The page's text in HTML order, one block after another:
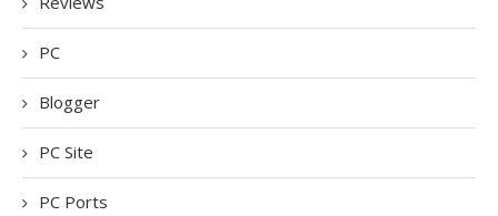
PC
Blogger
PC Site
PC Ports